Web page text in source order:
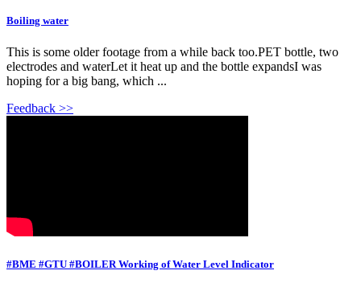
Boiling water
This is some older footage from a while back too.PET bottle, two
electrodes and waterLet it heat up and the bottle expandsI was
hoping for a big bang, which ...
Feedback >>
#BME #GTU #BOILER Working of Water Level Indicator